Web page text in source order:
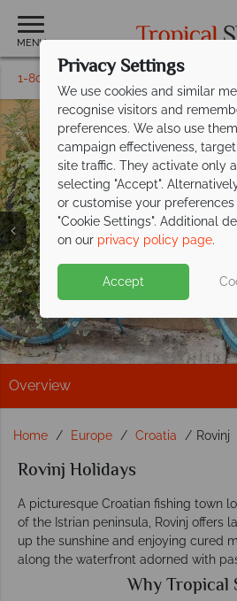
MENU
1-800-311-6002 Toll free
Vacations in
Vacations in
Vacations in
Overview
Home Europe Croatia Rovinj
Rovinj Holidays
A picturesque Croatian fishing town
of the Istrian peninsula, Rovinj offers
up the sunshine and enjoying cured
along the waterfront adorned with
Why Tropical
Privacy Settings
We use cookies and similar
recognise visitors and
preferences. We also use
campaign effectiveness,
site traffic. They activate only
selecting "Accept".
or customise your
"Cookie Settings". Additional
on our privacy policy page.
Accept